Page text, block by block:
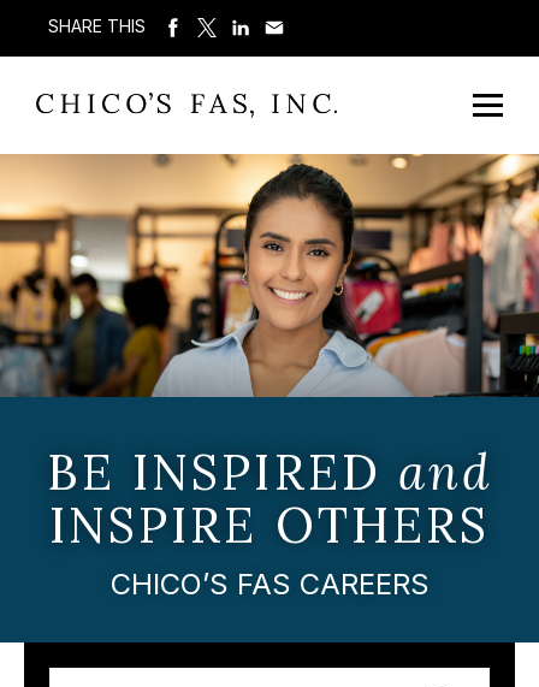
SHARE THIS
BE INSPIRED and
INSPIRE OTHERS
CHICO’S FAS CAREERS